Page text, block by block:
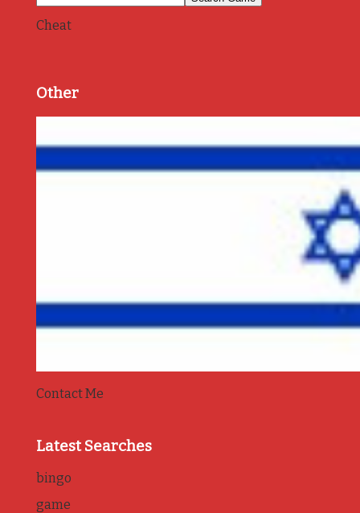
Cheat
Other
Contact Me
Latest Searches
bingo
game